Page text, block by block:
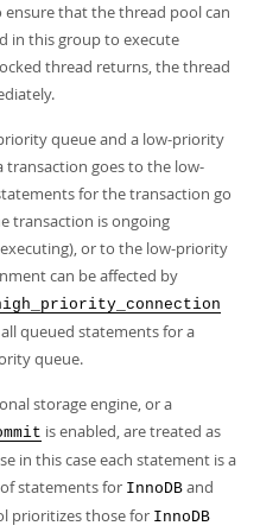
that the thread pool can
in this group to execute
thread returns, the thread
queue and a low-priority
transaction goes to the low-
for the transaction go
transaction is ongoing
or to the low-priority
can be affected by
queued statements for a
queue.
storage engine, or a
is enabled, are treated as
in this case each statement is a
statements for InnoDB and
prioritizes those for InnoDB